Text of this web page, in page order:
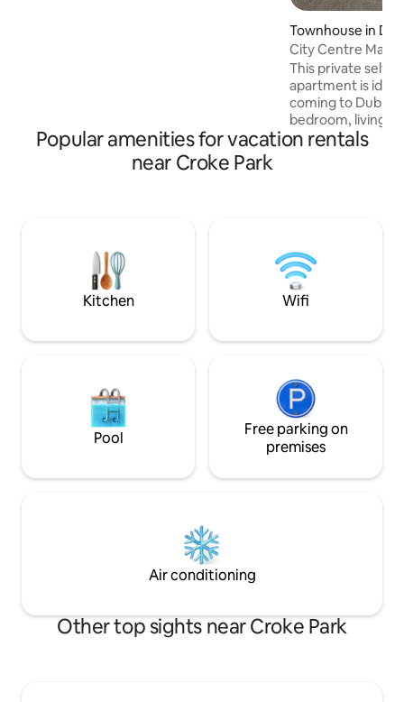
Townhouse in
City Centre
This private self
apartment is
coming to Dublin,
bedroom, living
just a 20 minute
completed in
great alternative
Popular amenities for vacation rentals
near Croke Park
Kitchen Wifi
Pool
Free parking on
premises
Air conditioning
Other top sights near Croke Park